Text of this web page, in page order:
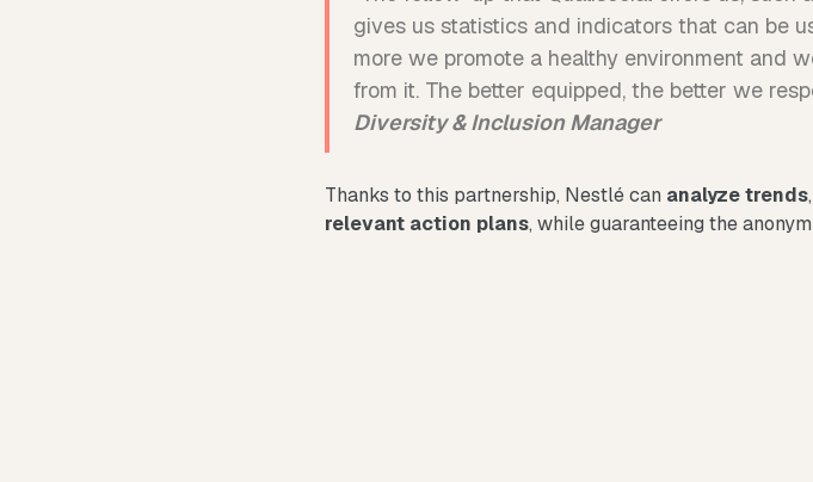
gives us statistics and indicators that can be
more we promote a healthy environment and
from it. The better equipped, the better we
Diversity & Inclusion Manager
Thanks to this partnership, Nestlé can analyze trends,
relevant action plans, while guaranteeing the